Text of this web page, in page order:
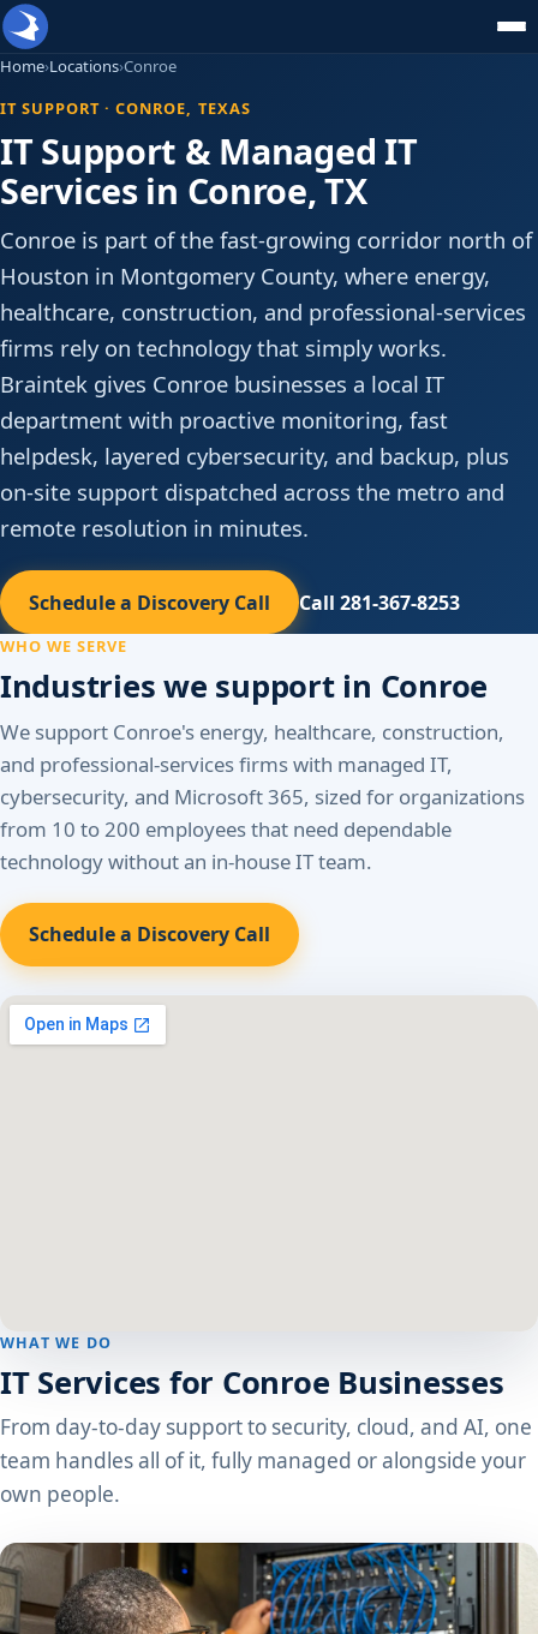
Home›Locations›Conroe
IT SUPPORT · CONROE, TEXAS
IT Support & Managed IT
Services in Conroe, TX
Conroe is part of the fast-growing corridor north of
Houston in Montgomery County, where energy,
healthcare, construction, and professional-services
firms rely on technology that simply works.
Braintek gives Conroe businesses a local IT
department with proactive monitoring, fast
helpdesk, layered cybersecurity, and backup, plus
on-site support dispatched across the metro and
remote resolution in minutes.
Schedule a Discovery Call Call 281-367-8253
WHO WE SERVE
Industries we support in Conroe
We support Conroe's energy, healthcare, construction,
and professional-services firms with managed IT,
cybersecurity, and Microsoft 365, sized for organizations
from 10 to 200 employees that need dependable
technology without an in-house IT team.
Schedule a Discovery Call
WHAT WE DO
IT Services for Conroe Businesses
From day-to-day support to security, cloud, and AI, one
team handles all of it, fully managed or alongside your
own people.